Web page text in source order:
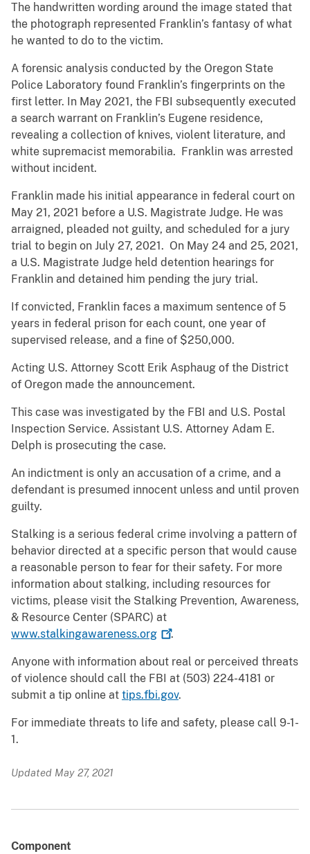
The handwritten wording around the image stated that
the photograph represented Franklin’s fantasy of what
he wanted to do to the victim.
A forensic analysis conducted by the Oregon State
Police Laboratory found Franklin’s fingerprints on the
first letter. In May 2021, the FBI subsequently executed
a search warrant on Franklin’s Eugene residence,
revealing a collection of knives, violent literature, and
white supremacist memorabilia. Franklin was arrested
without incident.
Franklin made his initial appearance in federal court on
May 21, 2021 before a U.S. Magistrate Judge. He was
arraigned, pleaded not guilty, and scheduled for a jury
trial to begin on July 27, 2021. On May 24 and 25, 2021,
a U.S. Magistrate Judge held detention hearings for
Franklin and detained him pending the jury trial.
If convicted, Franklin faces a maximum sentence of 5
years in federal prison for each count, one year of
supervised release, and a fine of $250,000.
Acting U.S. Attorney Scott Erik Asphaug of the District
of Oregon made the announcement.
This case was investigated by the FBI and U.S. Postal
Inspection Service. Assistant U.S. Attorney Adam E.
Delph is prosecuting the case.
An indictment is only an accusation of a crime, and a
defendant is presumed innocent unless and until proven
guilty.
Stalking is a serious federal crime involving a pattern of
behavior directed at a specific person that would cause
a reasonable person to fear for their safety. For more
information about stalking, including resources for
victims, please visit the Stalking Prevention, Awareness,
& Resource Center (SPARC) at
www.stalkingawareness.org
.
Anyone with information about real or perceived threats
of violence should call the FBI at (503) 224-4181 or
submit a tip online at tips.fbi.gov.
For immediate threats to life and safety, please call 9-1-
1.
Updated May 27, 2021
Component